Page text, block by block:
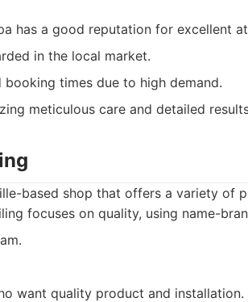
has a good reputation for excellent
in the local market.
booking times due to high demand.
meticulous care and detailed
based shop that offers a variety of
focuses on quality, using name-
want quality product and installation.